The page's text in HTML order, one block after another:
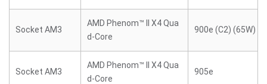
Socket AM3
AMD Phenom™ II X4 Qua
d-Core
900e (C2) (65W)
Socket AM3
AMD Phenom™ II X4 Qua
d-Core
905e